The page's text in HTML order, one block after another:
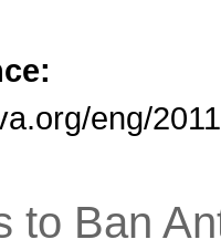
eng/
to Ban